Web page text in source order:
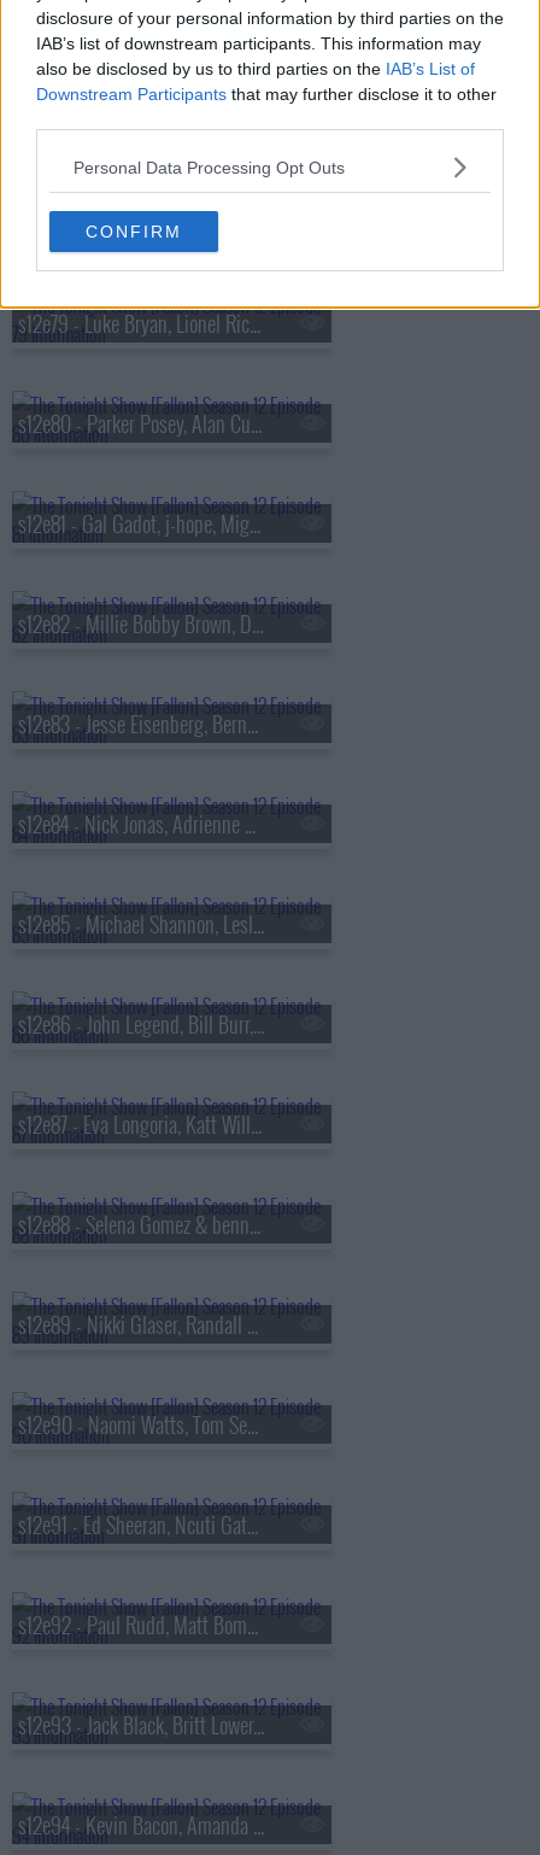
disclosure of your personal information by third parties on the
IAB’s list of downstream participants. This information may
also be disclosed by us to third parties on the IAB’s List of
Downstream Participants that may further disclose it to other
Personal Data Processing Opt Outs
CONFIRM
s12e76 - Mark Ruffalo, Gabriel Iglesias, GIV-ON
s12e77 - Michael Strahan, Giada De Laurentiis
s12e79 - Luke Bryan, Lionel Richie, Carrie Underwood, Stephen A. Smith, Kai Cenat, Inhaler
s12e80 - Parker Posey, Alan Cumming, Rick Pitino, Julia Michaels, Maren Morris
s12e81 - Gal Gadot, j-hope, Miguel
s12e82 - Millie Bobby Brown, Dwyane Wade, Sting & Shaggy
s12e83 - Jesse Eisenberg, Bernadette Peters, Heather Pasternak
s12e84 - Nick Jonas, Adrienne Warren, Anthony Michael Hall, The Last Five Years
s12e85 - Michael Shannon, Leslie Bibb, Jonathan Roumie, Nick Thune
s12e86 - John Legend, Bill Burr, Black Thought
s12e87 - Eva Longoria, Katt Williams, Dove Cameron
s12e88 - Selena Gomez & benny blanco, Elizabeth Olsen, Bob Mould
s12e89 - Nikki Glaser, Randall Park, Bozoma Saint John, Nathaniel Rateliff & The Night Sweats
s12e90 - Naomi Watts, Tom Segura, Marcus Mumford, Mumford & Sons
s12e91 - Ed Sheeran, Ncuti Gatwa, Penn & Teller
s12e92 - Paul Rudd, Matt Bomer, Charley Crockett
s12e93 - Jack Black, Britt Lower, Yandel
s12e94 - Kevin Bacon, Amanda Peet, Louis McCartney, Preacher Lawson